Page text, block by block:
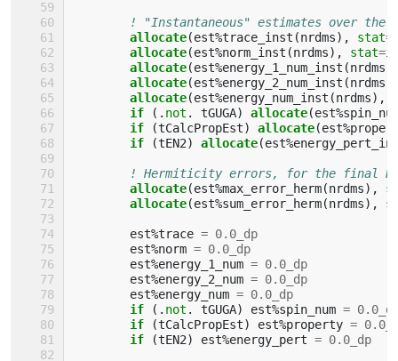
! "Instantaneous" estimates over the
allocate(est%trace_inst (nrdms), stat=
allocate(est%norm_inst (nrdms), stat=
allocate(est%energy_1_num_inst (nrdms
allocate(est%energy_2_num_inst (nrdms
allocate(est%energy_num_inst (nrdms),
if
(. not . tGUGA) allocate(est%
if
(tCalcPropEst) allocate(est%
if
(tEN2) allocate(est%
! Hermiticity errors, for the final
allocate(est%max_error_herm(nrdms),
allocate(est%sum_error_herm(nrdms),
est%trace = 0.0_dp
est%norm = 0.0_dp
est%energy_1_num = 0.0_dp
est%energy_2_num = 0.0_dp
est%energy_num = 0.0_dp
if
(. not . tGUGA) est%spin_num =
if
(tCalcPropEst) est%property =
if
(tEN2) est%energy_pert = 0.0_dp